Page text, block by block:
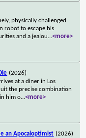
physically challenged
robot to escape his
and a jealou...<more>
(2026)
at a diner in Los
the precise combination
him o...<more>
an Apocaloptimist (2026)